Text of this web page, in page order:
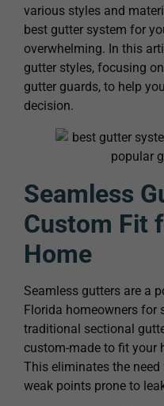
various styles and
best gutter system for
overwhelming. In this
gutter styles, focusing
gutter guards, to help
decision.
Seamless
Custom Fit
Home
Seamless gutters are a
Florida homeowners for
traditional sectional
custom-made to fit your
This eliminates the
weak points prone to